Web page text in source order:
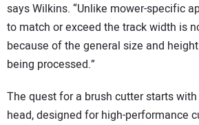
says Wilkins. “Unlike mower-specific
to match or exceed the track width is
because of the general size and
being processed.”
The quest for a brush cutter starts
head, designed for high-performance